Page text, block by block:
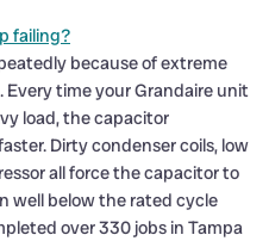
failing?
because of extreme
time your Grandaire unit
load, the capacitor
Dirty condenser coils, low
all force the capacitor to
well below the rated cycle
over 330 jobs in Tampa